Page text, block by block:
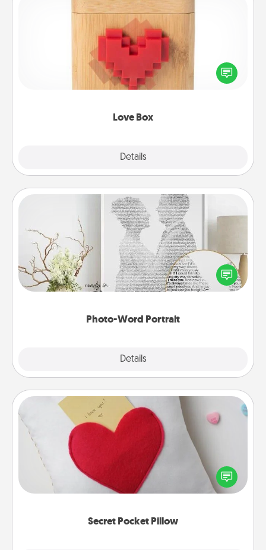
Love Box
Details
Love Box
Here's a fun way to stay connected and send your
love in a long-distance relationship.
Photo-Word Portrait
Details
Photo-Word Portrait
Write a heartfelt letter to your loved one. Then, have
it made into a photo-word portrait!
Secret Pocket Pillow
Secret Pocket Pillow
Make a secret pocket pillow for some Words of
Affirmation fun! Use the pocket pillow to leave each
other encouraging or affectionate notes, poetry,